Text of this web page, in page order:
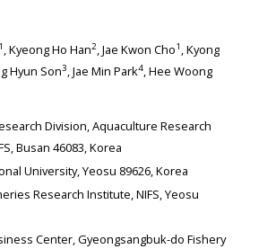
1 , Kyeong Ho Han2, Jae Kwon Cho1 , Kyong
Hyun Son3, Jae Min Park4, Hee Woong
Division, Aquaculture Research
Department, NIFS, Busan 46083, Korea
University, Yeosu 89626, Korea
Research Institute, NIFS, Yeosu
Center, Gyeongsangbuk-do Fishery